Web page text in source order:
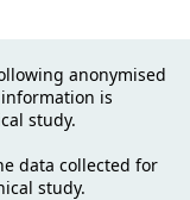
anonymised
is
study.
data collected for
study.